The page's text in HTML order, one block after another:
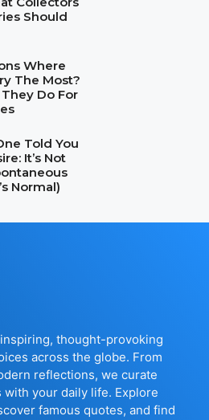
Should
Where
The Most?
Do For
Told You
It’s Not
Normal)
thought-provoking
across the globe. From
reflections, we curate
your daily life. Explore
famous quotes, and find